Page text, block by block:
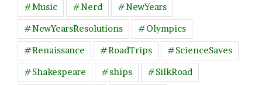
#Music
#Nerd
#NewYears
#NewYearsResolutions
#Olympics
#Renaissance
#RoadTrips
#ScienceSaves
#Shakespeare
#ships
#SilkRoad